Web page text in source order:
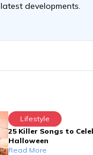
latest developments.
Lifestyle
25 Killer Songs to
Halloween
Read More